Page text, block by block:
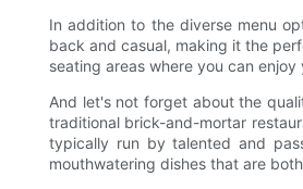
In addition to the diverse menu
back and casual, making it the
seating areas where you can
And let's not forget about the
traditional brick-and-mortar
typically run by talented and
mouthwatering dishes that are